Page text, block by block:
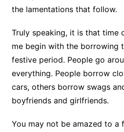
the lamentations that follow.
Truly speaking, it is that time
me begin with the borrowing
festive period. People go
everything. People borrow
cars, others borrow swags
boyfriends and girlfriends.
You may not be amazed to a